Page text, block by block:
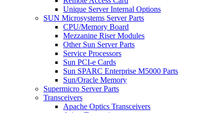
Unique Server Internal Options
SUN Microsystems Server Parts
CPU/Memory Board
Mezzanine Riser Modules
Other Sun Server Parts
Service Processors
Sun PCI-e Cards
Sun SPARC Enterprise M5000 Parts
Sun/Oracle Memory
Supermicro Server Parts
Transceivers
Apache Optics Transceivers